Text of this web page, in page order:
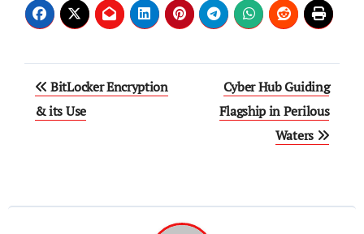
Post
navigation
BitLocker Encryption
& its Use
Cyber Hub Guiding
Flagship in Perilous
Waters